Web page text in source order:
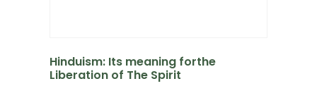
Hinduism: Its meaning forthe
Liberation of The Spirit